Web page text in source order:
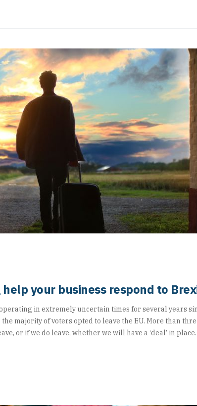
your business respond to
in extremely uncertain times for several years
majority of voters opted to leave the EU. More than
or if we do leave, whether we will have a ‘deal’ in place.